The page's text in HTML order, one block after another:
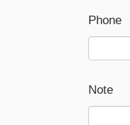
Phone
Note